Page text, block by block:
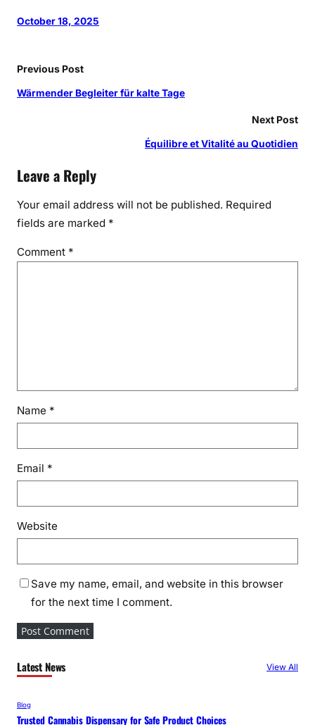
October 18, 2025
Previous Post
Wärmender Begleiter für kalte Tage
Next Post
Équilibre et Vitalité au Quotidien
Leave a Reply
Your email address will not be published. Required
fields are marked *
Comment *
Name *
Email *
Website
Save my name, email, and website in this browser
for the next time I comment.
Latest News View All
Blog
Trusted Cannabis Dispensary for Safe Product Choices